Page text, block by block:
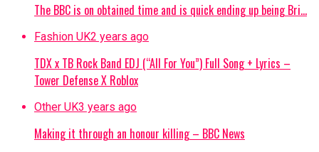
The BBC is on obtained time and is quick ending up being Bri…
Fashion UK2 years ago
TDX x TB Rock Band EDJ (“All For You”) Full Song + Lyrics –
Tower Defense X Roblox
Other UK3 years ago
Making it through an honour killing – BBC News